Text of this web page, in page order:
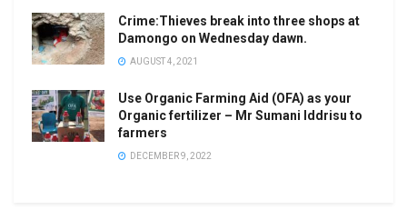
Crime:Thieves break into three shops at
Damongo on Wednesday dawn.
AUGUST 4, 2021
Use Organic Farming Aid (OFA) as your
Organic fertilizer – Mr Sumani Iddrisu to
farmers
DECEMBER 9, 2022